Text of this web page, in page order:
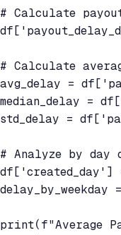
# Calculate
# Calculate
avg_delay =
median_delay =
std_delay =
# Analyze by day
df['created_day']
print(f"Average